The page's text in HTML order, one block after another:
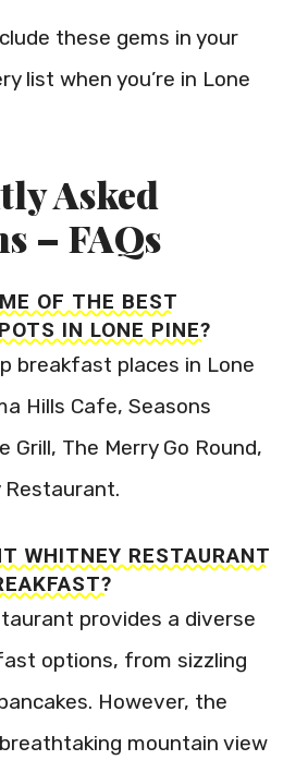
these gems in your
list when you’re in Lone
Asked
– FAQs
OF THE BEST
IN LONE PINE?
breakfast places in Lone
Hills Cafe, Seasons
Grill, The Merry Go Round,
Restaurant.
WHITNEY RESTAURANT
provides a diverse
options, from sizzling
However, the
mountain view